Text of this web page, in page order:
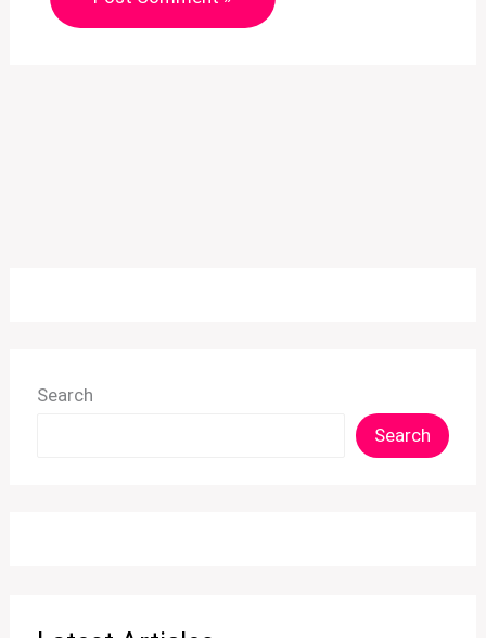
Search
Search